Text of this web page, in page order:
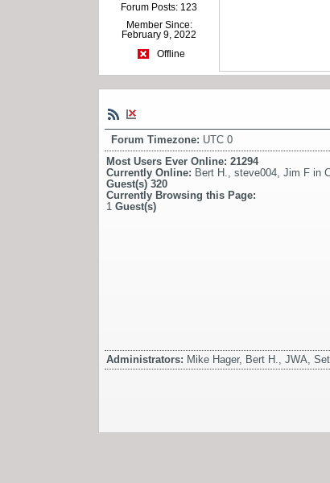
Forum Posts: 123
Member Since:
February 9, 2022
Offline
Forum Timezone: UTC 0
Most Users Ever Online: 21294
Currently Online: Bert H. steve004 Jim F in
Guest(s) 320
Currently Browsing this Page:
1 Guest(s)
Administrators: Mike Hager, Bert H., JWA,